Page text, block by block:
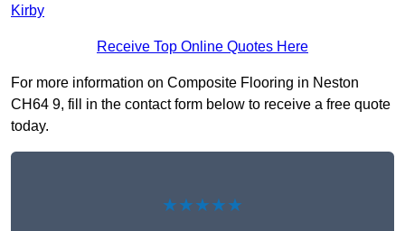
Kirby
Receive Top Online Quotes Here
For more information on Composite Flooring in Neston
CH64 9, fill in the contact form below to receive a free quote
today.
★★★★★